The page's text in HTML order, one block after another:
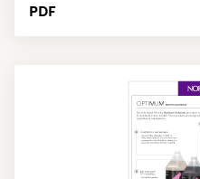
PDF